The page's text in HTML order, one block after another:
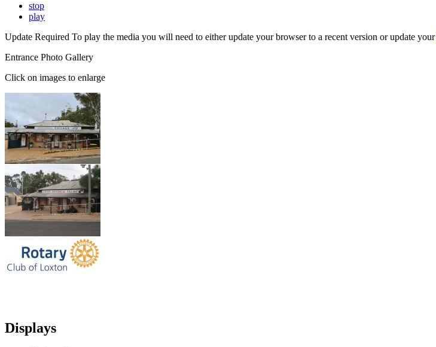
stop
play
Update Required To play the media you will need to either update your browser to a recent version or update your
Entrance Photo Gallery
Click on images to enlarge
Displays